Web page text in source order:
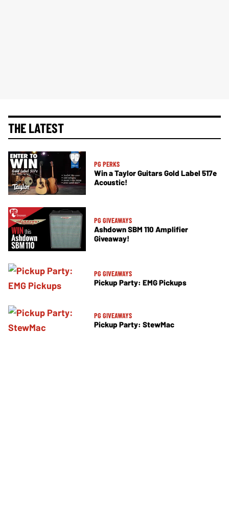
THE LATEST
PG PERKS
Win a Taylor Guitars Gold Label 517e
Acoustic!
PG GIVEAWAYS
Ashdown SBM 110 Amplifier
Giveaway!
PG GIVEAWAYS
Pickup Party: EMG Pickups
PG GIVEAWAYS
Pickup Party: StewMac